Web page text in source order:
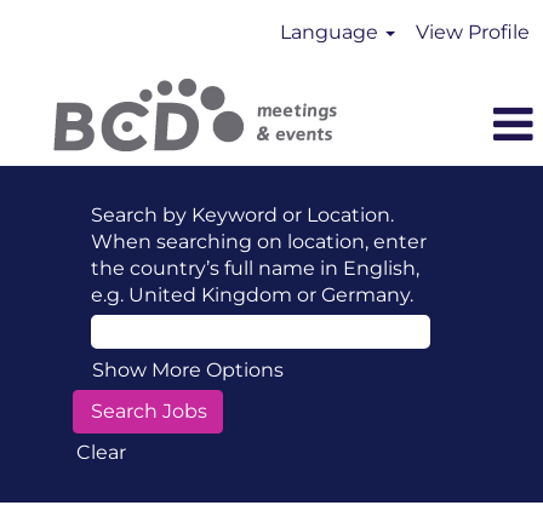
Language View Profile
Search by Keyword or Location.
When searching on location, enter
the country’s full name in English,
e.g. United Kingdom or Germany.
Show More Options
Clear